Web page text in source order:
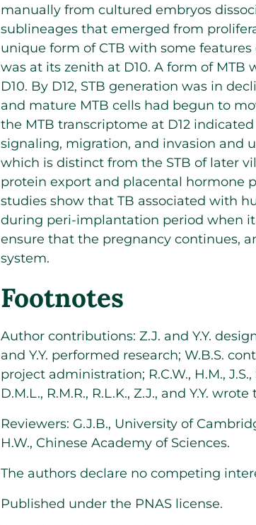
manually from cultured embryos
sublineages that emerged from
unique form of CTB with some
was at its zenith at D10. A form of MTB
D10. By D12, STB generation was in
and mature MTB cells had begun to
the MTB transcriptome at D12
signaling, migration, and invasion and
which is distinct from the STB of later
protein export and placental hormone
studies show that TB associated with
during peri-implantation period when
ensure that the pregnancy continues,
system.
Footnotes
Author contributions: Z.J. and Y.Y.
and Y.Y. performed research; W.B.S.
project administration; R.C.W., H.M., J.S.,
D.M.L., R.M.R., R.L.K., Z.J., and Y.Y.
Reviewers: G.J.B., University of
H.W., Chinese Academy of Sciences.
The authors declare no competing
Published under the PNAS license.